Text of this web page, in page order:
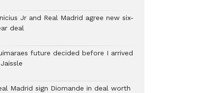
Jr and Real Madrid agree new six-
deal
future decided before I arrived
Madrid sign Diomande in deal worth